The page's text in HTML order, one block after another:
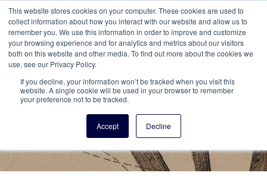
This website stores cookies on your computer. These cookies are used to
collect information about how you interact with our website and allow us to
remember you. We use this information in order to improve and customize
your browsing experience and for analytics and metrics about our visitors
both on this website and other media. To find out more about the cookies we
use, see our Privacy Policy.
If you decline, your information won’t be tracked when you visit this
website. A single cookie will be used in your browser to remember
your preference not to be tracked.
Accept Decline
Vita Brevis
A resource for family history from
AmericanAncestors.org
Menu This